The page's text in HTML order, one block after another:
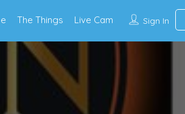
Sign In
The Things Live Cam